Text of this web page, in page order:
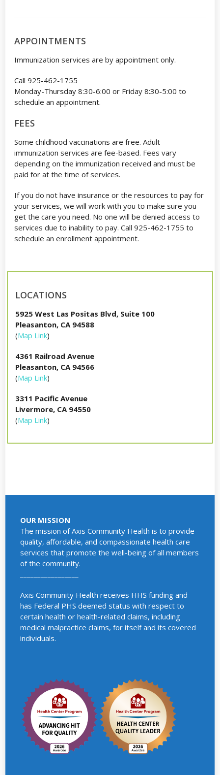
APPOINTMENTS
Immunization services are by appointment only.
Call 925-462-1755
Monday-Thursday 8:30-6:00 or Friday 8:30-5:00 to
schedule an appointment.
FEES
Some childhood vaccinations are free. Adult
immunization services are fee-based. Fees vary
depending on the immunization received and must be
paid for at the time of services.
If you do not have insurance or the resources to pay for
your services, we will work with you to make sure you
get the care you need. No one will be denied access to
services due to inability to pay. Call 925-462-1755 to
schedule an enrollment appointment.
LOCATIONS
5925 West Las Positas Blvd, Suite 100
Pleasanton, CA 94588
(Map Link)
4361 Railroad Avenue
Pleasanton, CA 94566
(Map Link)
3311 Pacific Avenue
Livermore, CA 94550
(Map Link)
OUR MISSION
The mission of Axis Community Health is to provide
quality, affordable, and compassionate health care
services that promote the well-being of all members
of the community.
Axis Community Health receives HHS funding and
has Federal PHS deemed status with respect to
certain health or health-related claims, including
medical malpractice claims, for itself and its covered
individuals.